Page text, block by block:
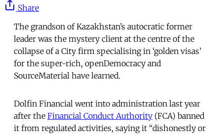
Share
The grandson of Kazakhstan’s autocratic former
leader was the mystery client at the centre of the
collapse of a City firm specialising in ‘golden visas’
for the super-rich, openDemocracy and
SourceMaterial have learned.
Dolfin Financial went into administration last year
after the Financial Conduct Authority (FCA) banned
it from regulated activities, saying it “dishonestly or